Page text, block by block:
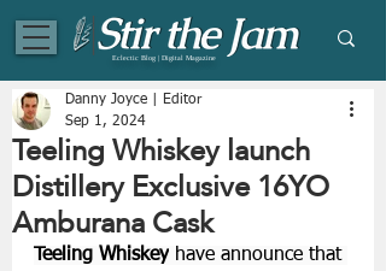
Eclectic Blog | Digital Magazine
Teeling Whiskey launch
Distillery Exclusive 16YO
Amburana Cask
Danny Joyce | Editor
Sep 1, 2024
Teeling Whiskey have announce that